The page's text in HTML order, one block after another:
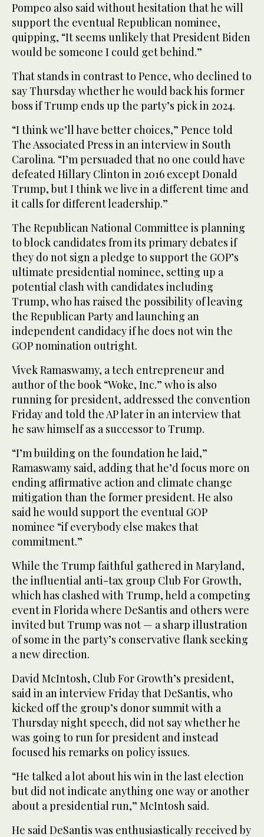
Pompeo also said without hesitation that he will
support the eventual Republican nominee,
quipping, “It seems unlikely that President Biden
would be someone I could get behind.”
That stands in contrast to Pence, who declined to
say Thursday whether he would back his former
boss if Trump ends up the party’s pick in 2024.
“I think we’ll have better choices,” Pence told
The Associated Press in an interview in South
Carolina. “I’m persuaded that no one could have
defeated Hillary Clinton in 2016 except Donald
Trump, but I think we live in a different time and
it calls for different leadership.”
The Republican National Committee is planning
to block candidates from its primary debates if
they do not sign a pledge to support the GOP’s
ultimate presidential nominee, setting up a
potential clash with candidates including
Trump, who has raised the possibility of leaving
the Republican Party and launching an
independent candidacy if he does not win the
GOP nomination outright.
Vivek Ramaswamy, a tech entrepreneur and
author of the book “Woke, Inc.” who is also
running for president, addressed the convention
Friday and told the AP later in an interview that
he saw himself as a successor to Trump.
“I’m building on the foundation he laid,”
Ramaswamy said, adding that he’d focus more on
ending affirmative action and climate change
mitigation than the former president. He also
said he would support the eventual GOP
nominee “if everybody else makes that
commitment.”
While the Trump faithful gathered in Maryland,
the influential anti-tax group Club For Growth,
which has clashed with Trump, held a competing
event in Florida where DeSantis and others were
invited but Trump was not — a sharp illustration
of some in the party’s conservative flank seeking
a new direction.
David McIntosh, Club For Growth’s president,
said in an interview Friday that DeSantis, who
kicked off the group’s donor summit with a
Thursday night speech, did not say whether he
was going to run for president and instead
focused his remarks on policy issues.
“He talked a lot about his win in the last election
but did not indicate anything one way or another
about a presidential run,” McIntosh said.
He said DeSantis was enthusiastically received by